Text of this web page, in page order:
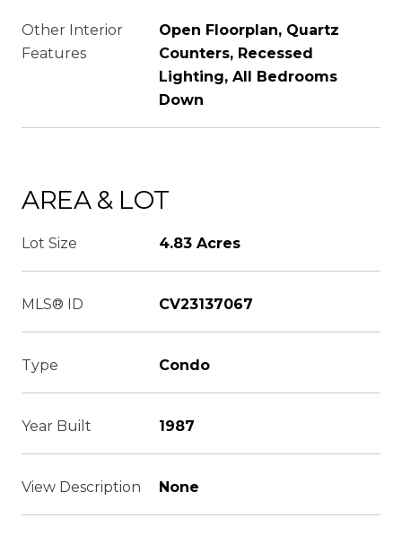
Other Interior
Features
Open Floorplan, Quartz
Counters, Recessed
Lighting, All Bedrooms
Down
AREA & LOT
Lot Size 4.83 Acres
MLS® ID CV23137067
Type Condo
Year Built 1987
View Description None